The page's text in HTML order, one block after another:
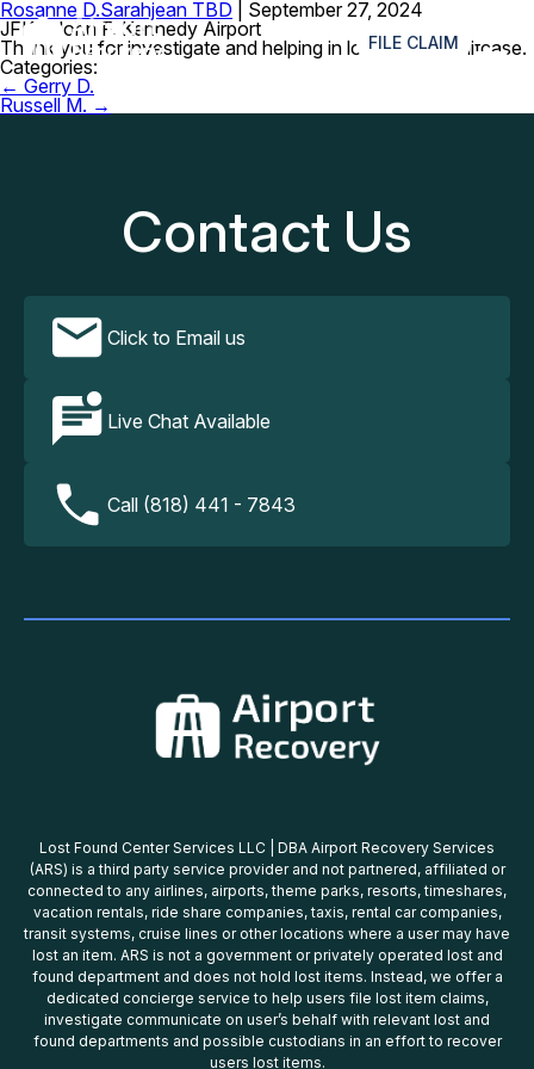
FILE CLAIM ≡
Rosanne D.Sarahjean TBD
September 27, 2024
JFK – John F. Kennedy Airport
Thank you for investigate and helping in locating my suitcase.
Categories:
Post
navigation
← Gerry D.
Russell M. →
Contact Us
Click to Email us
Live Chat Available
Call (818) 441 - 7843
Lost Found Center Services LLC | DBA Airport Recovery Services
(ARS) is a third party service provider and not partnered, affiliated or
connected to any airlines, airports, theme parks, resorts, timeshares,
vacation rentals, ride share companies, taxis, rental car companies,
transit systems, cruise lines or other locations where a user may have
lost an item. ARS is not a government or privately operated lost and
found department and does not hold lost items. Instead, we offer a
dedicated concierge service to help users file lost item claims,
investigate communicate on user’s behalf with relevant lost and
found departments and possible custodians in an effort to recover
users lost items.